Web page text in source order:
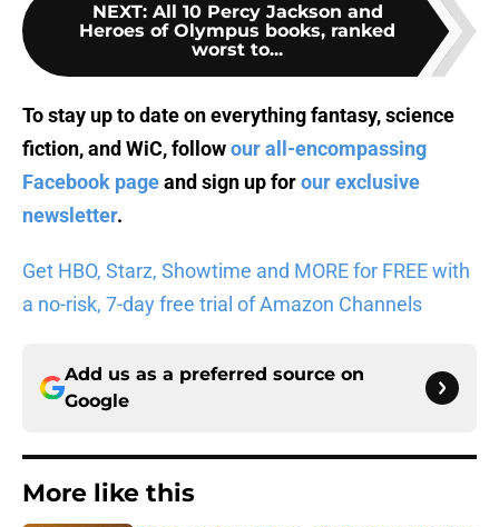
NEXT: All 10 Percy Jackson and
Heroes of Olympus books, ranked
worst to...
To stay up to date on everything fantasy, science
fiction, and WiC, followour all-encompassing
Facebook pageand sign up forour exclusive
newsletter.
Get HBO, Starz, Showtime and MORE for FREE with
a no-risk, 7-day free trial of Amazon Channels
Add us as a preferred source on
Google
More like this